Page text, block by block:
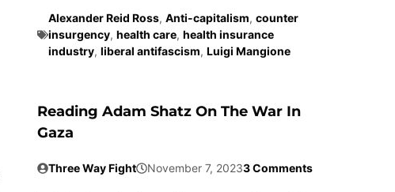
Alexander Reid Ross, Anti-capitalism, counter
insurgency, health care, health insurance
industry, liberal antifascism, Luigi Mangione
Reading Adam Shatz On The War In
Gaza
Three Way Fight November 7, 20233 Comments